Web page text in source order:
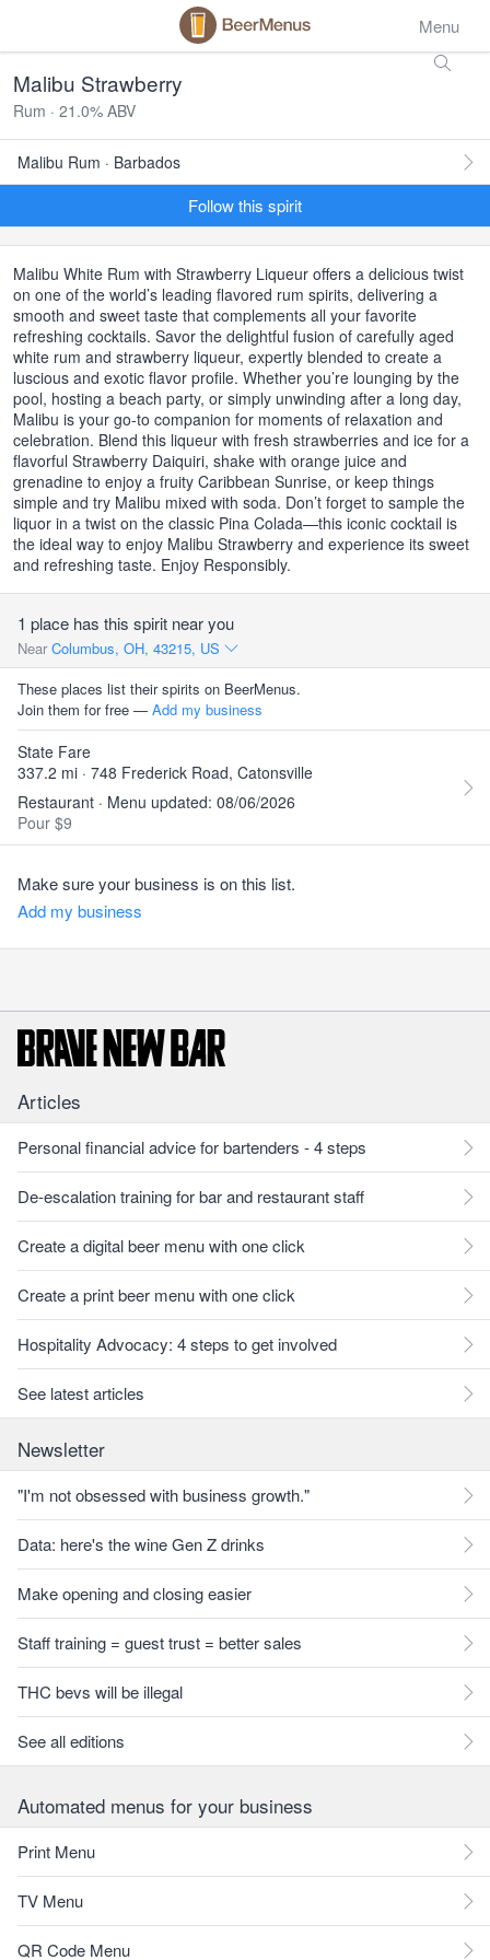
Menu
Malibu Strawberry
Rum · 21.0% ABV
Malibu Rum · Barbados
Follow this spirit
Malibu White Rum with Strawberry Liqueur offers a delicious twist
on one of the world’s leading flavored rum spirits, delivering a
smooth and sweet taste that complements all your favorite
refreshing cocktails. Savor the delightful fusion of carefully aged
white rum and strawberry liqueur, expertly blended to create a
luscious and exotic flavor profile. Whether you’re lounging by the
pool, hosting a beach party, or simply unwinding after a long day,
Malibu is your go-to companion for moments of relaxation and
celebration. Blend this liqueur with fresh strawberries and ice for a
flavorful Strawberry Daiquiri, shake with orange juice and
grenadine to enjoy a fruity Caribbean Sunrise, or keep things
simple and try Malibu mixed with soda. Don’t forget to sample the
liquor in a twist on the classic Pina Colada—this iconic cocktail is
the ideal way to enjoy Malibu Strawberry and experience its sweet
and refreshing taste. Enjoy Responsibly.
1 place has this spirit near you
Near Columbus, OH, 43215, US
These places list their spirits on BeerMenus.
Join them for free — Add my business
State Fare
337.2 mi · 748 Frederick Road, Catonsville
Restaurant · Menu updated: 08/06/2026
Pour $9
Make sure your business is on this list.
Add my business
Articles
Personal financial advice for bartenders - 4 steps
De-escalation training for bar and restaurant staff
Create a digital beer menu with one click
Create a print beer menu with one click
Hospitality Advocacy: 4 steps to get involved
See latest articles
Newsletter
"I'm not obsessed with business growth."
Data: here's the wine Gen Z drinks
Make opening and closing easier
Staff training = guest trust = better sales
THC bevs will be illegal
See all editions
Automated menus for your business
Print Menu
TV Menu
QR Code Menu